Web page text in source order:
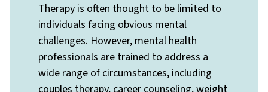
Therapy is often thought to be limited to
individuals facing obvious mental
challenges. However, mental health
professionals are trained to address a
wide range of circumstances, including